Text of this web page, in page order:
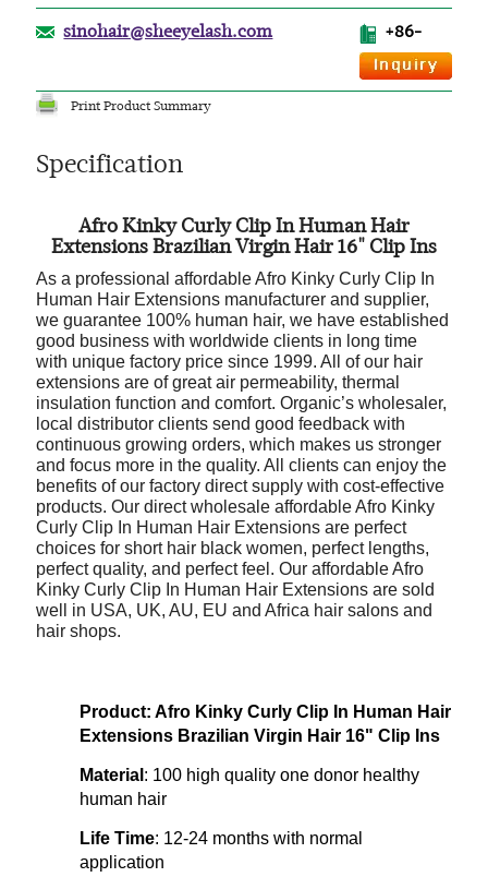
sinohair@sheeyelash.com +86-
Print Product Summary
Specification
Afro Kinky Curly Clip In Human Hair
Extensions Brazilian Virgin Hair 16" Clip Ins
As a professional affordable Afro Kinky Curly Clip In
Human Hair Extensions manufacturer and supplier,
we guarantee 100% human hair, we have established
good business with worldwide clients in long time
with unique factory price since 1999. All of our hair
extensions are of great air permeability, thermal
insulation function and comfort. Organic’s wholesaler,
local distributor clients send good feedback with
continuous growing orders, which makes us stronger
and focus more in the quality. All clients can enjoy the
benefits of our factory direct supply with cost-effective
products. Our direct wholesale affordable Afro Kinky
Curly Clip In Human Hair Extensions are perfect
choices for short hair black women, perfect lengths,
perfect quality, and perfect feel. Our affordable Afro
Kinky Curly Clip In Human Hair Extensions are sold
well in USA, UK, AU, EU and Africa hair salons and
hair shops.
Product: Afro Kinky Curly Clip In Human Hair
Extensions Brazilian Virgin Hair 16" Clip Ins
Material : 100 high quality one donor healthy
human hair
Life Time: 12-24 months with normal
application